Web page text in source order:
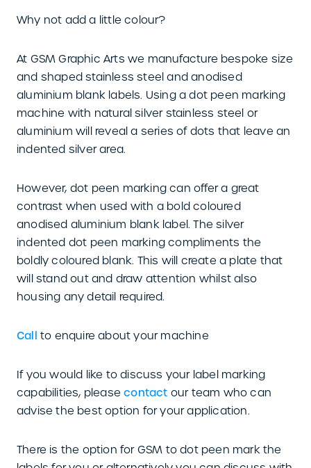
Why not add a little colour?
At GSM Graphic Arts we manufacture bespoke size
and shaped stainless steel and anodised
aluminium blank labels. Using a dot peen marking
machine with natural silver stainless steel or
aluminium will reveal a series of dots that leave an
indented silver area.
However, dot peen marking can offer a great
contrast when used with a bold coloured
anodised aluminium blank label. The silver
indented dot peen marking compliments the
boldly coloured blank. This will create a plate that
will stand out and draw attention whilst also
housing any detail required.
Call to enquire about your machine
If you would like to discuss your label marking
capabilities, pleasecontact our team who can
advise the best option for your application.
There is the option for GSM to dot peen mark the